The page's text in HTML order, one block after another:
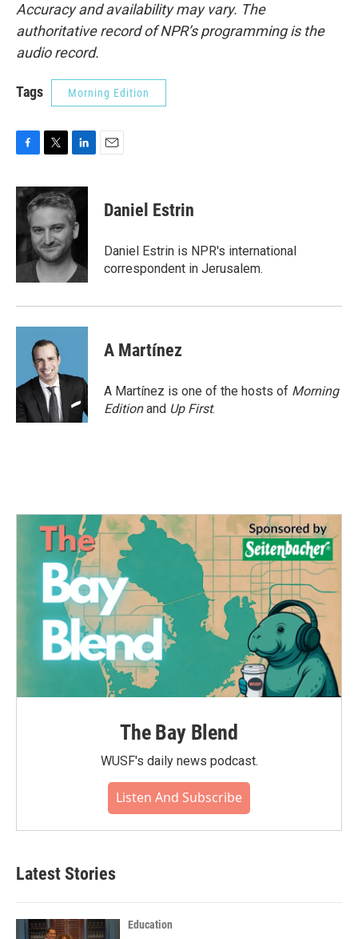
Accuracy and availability may vary. The
authoritative record of NPR’s programming is the
audio record.
Tags Morning Edition
c
e
o
o
k
i
t
e
r
n
k
e
d
I
n
Daniel Estrin
Daniel Estrin is NPR's international
correspondent in Jerusalem.
A Martínez
A Martínez is one of the hosts of Morning
Editionand Up First.
The Bay Blend
WUSF's daily news podcast.
Listen And Subscribe
Latest Stories
Education